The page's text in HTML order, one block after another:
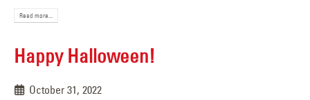
Read more...
Happy Halloween!
October 31, 2022